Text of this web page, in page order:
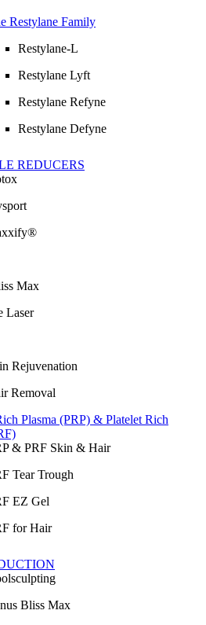
Restylane Family
Restylane-L
Restylane Lyft
Restylane Refyne
Restylane Defyne
REDUCERS
Max
Laser
Rejuvenation
Removal
Plasma (PRP) & Platelet Rich
& PRF Skin & Hair
Tear Trough
EZ Gel
for Hair
Bliss Max